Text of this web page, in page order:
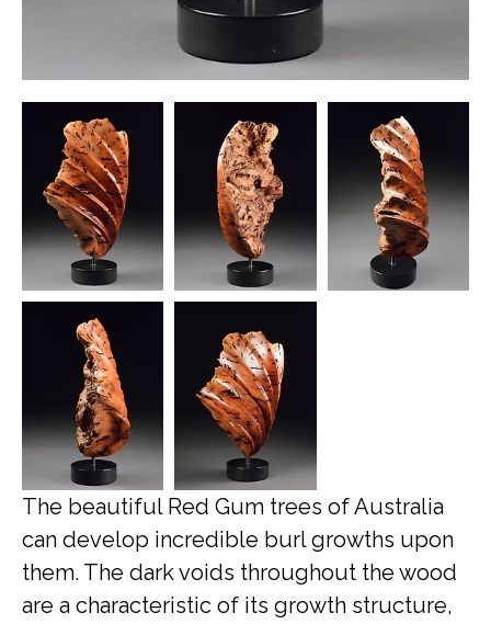
The beautiful Red Gum trees of Australia
can develop incredible burl growths upon
them. The dark voids throughout the wood
are a characteristic of its growth structure,